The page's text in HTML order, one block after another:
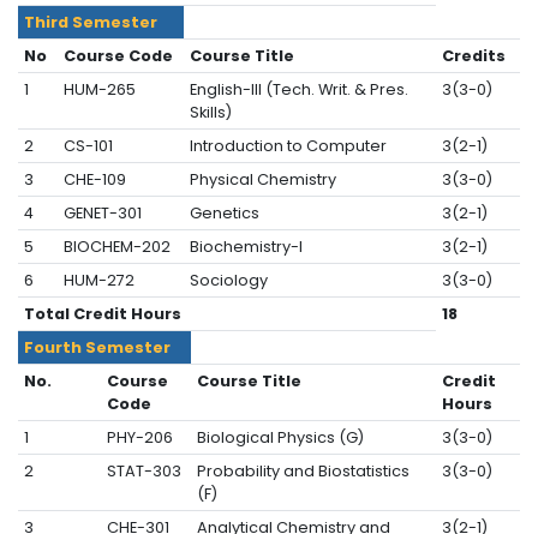
Third Semester
No
Course Code Course Title
Credits
1
HUM-265
English-III (Tech. Writ. & Pres.
Skills)
3(3-0)
2 CS-101 Introduction to Computer
3(2-1)
3
CHE-109 Physical Chemistry
3(3-0)
4
GENET-301 Genetics
3(2-1)
5
BIOCHEM-202 Biochemistry-I
3(2-1)
6
HUM-272 Sociology
3(3-0)
Total Credit Hours
18
Fourth Semester
No.
Course
Code
Course Title
Credit
Hours
1
PHY-206 Biological Physics (G)
3(3-0)
2
STAT-303
Probability and Biostatistics
(F)
3(3-0)
3 CHE-301 Analytical Chemistry and 3(2-1)